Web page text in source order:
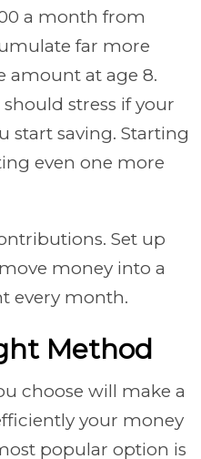
a month from
far more
amount at age 8.
stress if your
start saving. Starting
even one more
Set up
money into a
every month.
Method
choose will make a
your money
popular option is